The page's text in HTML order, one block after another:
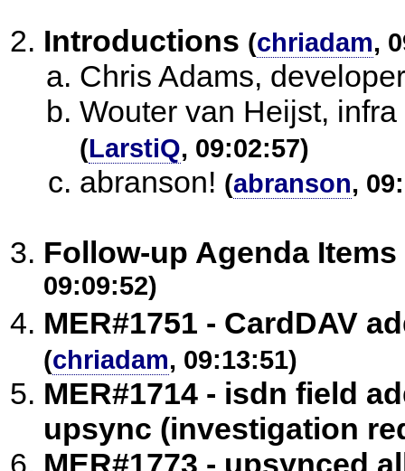
Introductions (chriadam,
Chris Adams,
Wouter van Heijst,
(LarstiQ, 09:02:57)
abranson! (abranson,
Follow-up Agenda
09:09:52)
MER#1751 - CardDAV
(chriadam, 09:13:51)
MER#1714 - isdn field
upsync (investigation
MER#1773 - upsynced